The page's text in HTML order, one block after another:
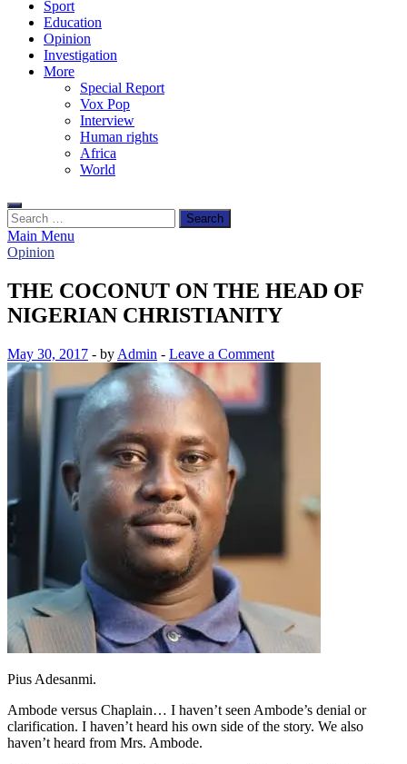
Sport
Education
Opinion
Investigation
More
Special Report
Vox Pop
Interview
Human rights
Africa
World
Search
for:
Main Menu
Opinion
THE COCONUT ON THE HEAD OF
NIGERIAN CHRISTIANITY
May 30, 2017 - by Admin - Leave a Comment
Pius Adesanmi.
Ambode versus Chaplain… I haven’t seen Ambode’s denial or
clarification. I haven’t heard his own side of the story. We also
haven’t heard from Mrs. Ambode.